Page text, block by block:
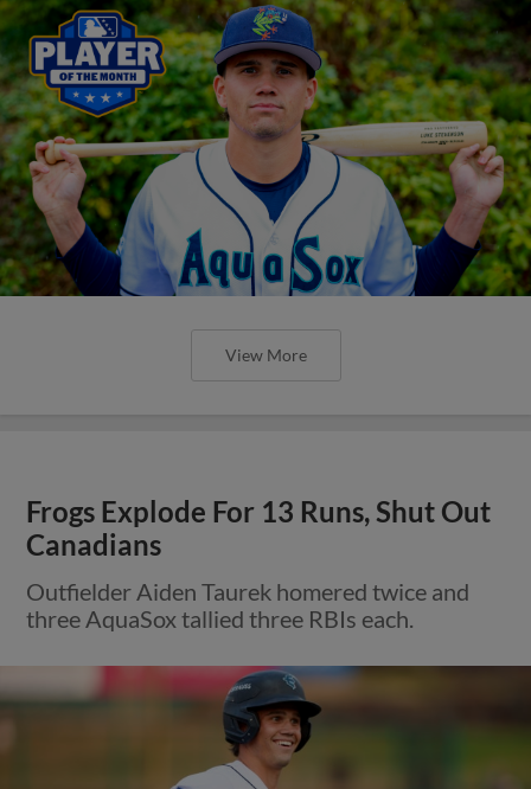
View More
Frogs Explode For 13 Runs, Shut Out
Canadians
Outfielder Aiden Taurek homered twice and
three AquaSox tallied three RBIs each.